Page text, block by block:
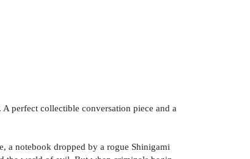
perfect collectible conversation piece and a
a notebook dropped by a rogue Shinigami